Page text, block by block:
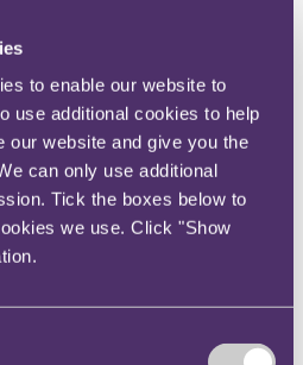
to enable our website to
use additional cookies to help
our website and give you the
can only use additional
Tick the boxes below to
we use. Click "Show
credentials, Yuankai is also
with the Singapore Mediation
in successfully mediating
Law on the 4 May
on the 27 April and
Singapore adds to what has
Minaeva in London, the